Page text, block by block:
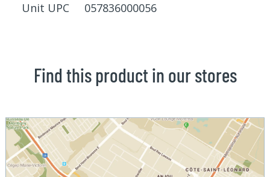
Unit UPC 057836000056
Find this product in our stores